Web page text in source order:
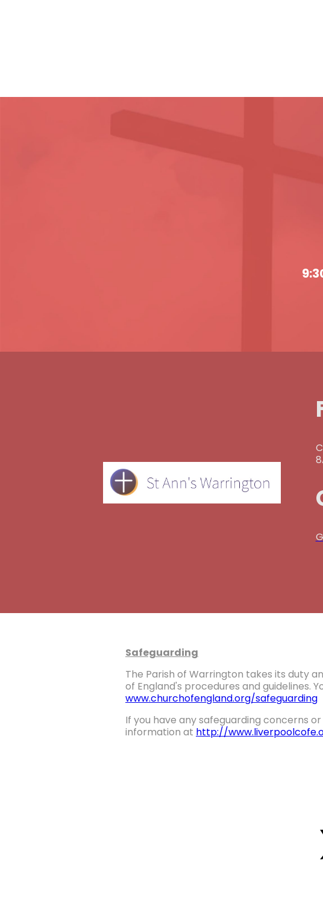
Safeguarding
The Parish of Warrington takes its duty
of England's procedures and guidelines.
www.churchofengland.org/safeguarding
If you have any safeguarding concerns
information at http://